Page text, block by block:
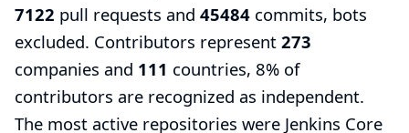
7122 pull requests and 45484 commits, bots
excluded. Contributors represent 273
companies and 111 countries, 8% of
contributors are recognized as independent.
The most active repositories were Jenkins Core